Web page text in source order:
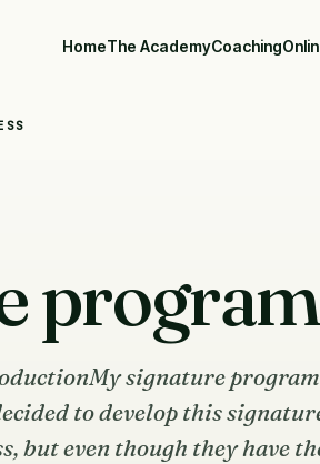
HomeThe AcademyCoaching
program
signature
to develop this
but even though they have